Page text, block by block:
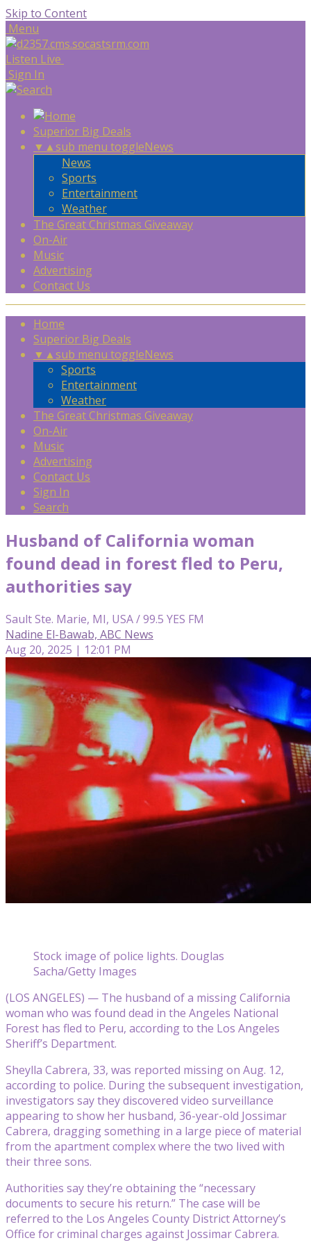
Skip to Content
Menu
Listen Live
Sign In
Superior Big Deals
▼ ▲sub menu toggleNews
News
Sports
Entertainment
Weather
The Great Christmas Giveaway
On-Air
Music
Advertising
Contact Us
Home
Superior Big Deals
▼ ▲sub menu toggleNews
Sports
Entertainment
Weather
The Great Christmas Giveaway
On-Air
Music
Advertising
Contact Us
Sign In
Search
Husband of California woman
found dead in forest fled to Peru,
authorities say
Sault Ste. Marie, MI, USA / 99.5 YES FM
Nadine El-Bawab, ABC News
Aug 20, 2025 | 12:01 PM
Stock image of police lights. Douglas
Sacha/Getty Images
(LOS ANGELES) — The husband of a missing California
woman who was found dead in the Angeles National
Forest has fled to Peru, according to the Los Angeles
Sheriff’s Department.
Sheylla Cabrera, 33, was reported missing on Aug. 12,
according to police. During the subsequent investigation,
investigators say they discovered video surveillance
appearing to show her husband, 36-year-old Jossimar
Cabrera, dragging something in a large piece of material
from the apartment complex where the two lived with
their three sons.
Authorities say they’re obtaining the “necessary
documents to secure his return.” The case will be
referred to the Los Angeles County District Attorney’s
Office for criminal charges against Jossimar Cabrera.